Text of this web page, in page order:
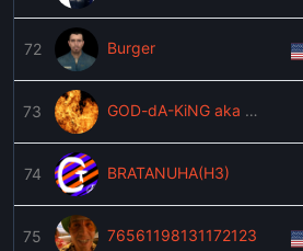
72 Burger
73 GOD-dA-KiNG aka KINGSL4YER
74 BRATANUHA(H3)
75 76561198131172123